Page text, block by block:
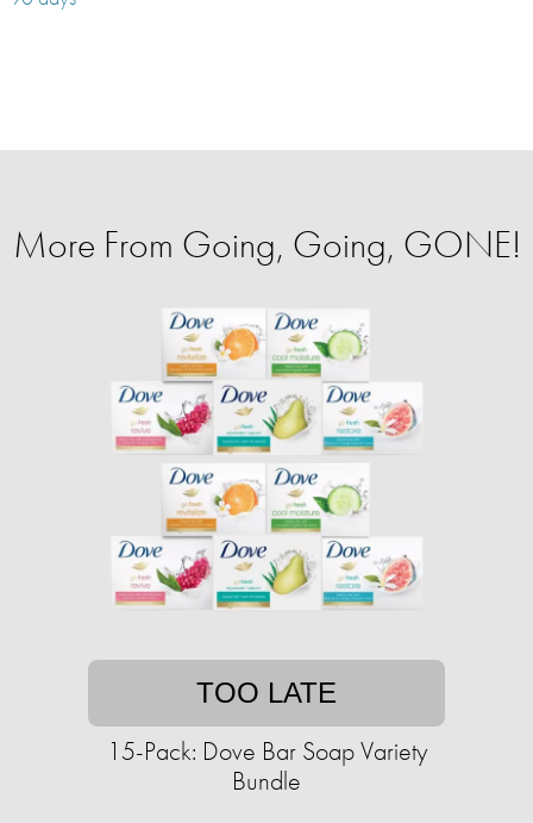
More From Going, Going, GONE!
TOO LATE
15-Pack: Dove Bar Soap Variety
Bundle